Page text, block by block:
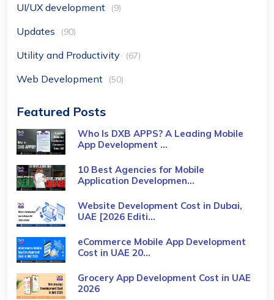
UI/UX development (9)
Updates (90)
Utility and Productivity (67)
Web Development (50)
Featured Posts
Who Is DXB APPS? A Leading Mobile
App Development ...
10 Best Agencies for Mobile
Application Developmen...
Website Development Cost in Dubai,
UAE [2026 Editi...
eCommerce Mobile App Development
Cost​ in UAE 20...
Grocery App Development Cost​ in UAE
2026